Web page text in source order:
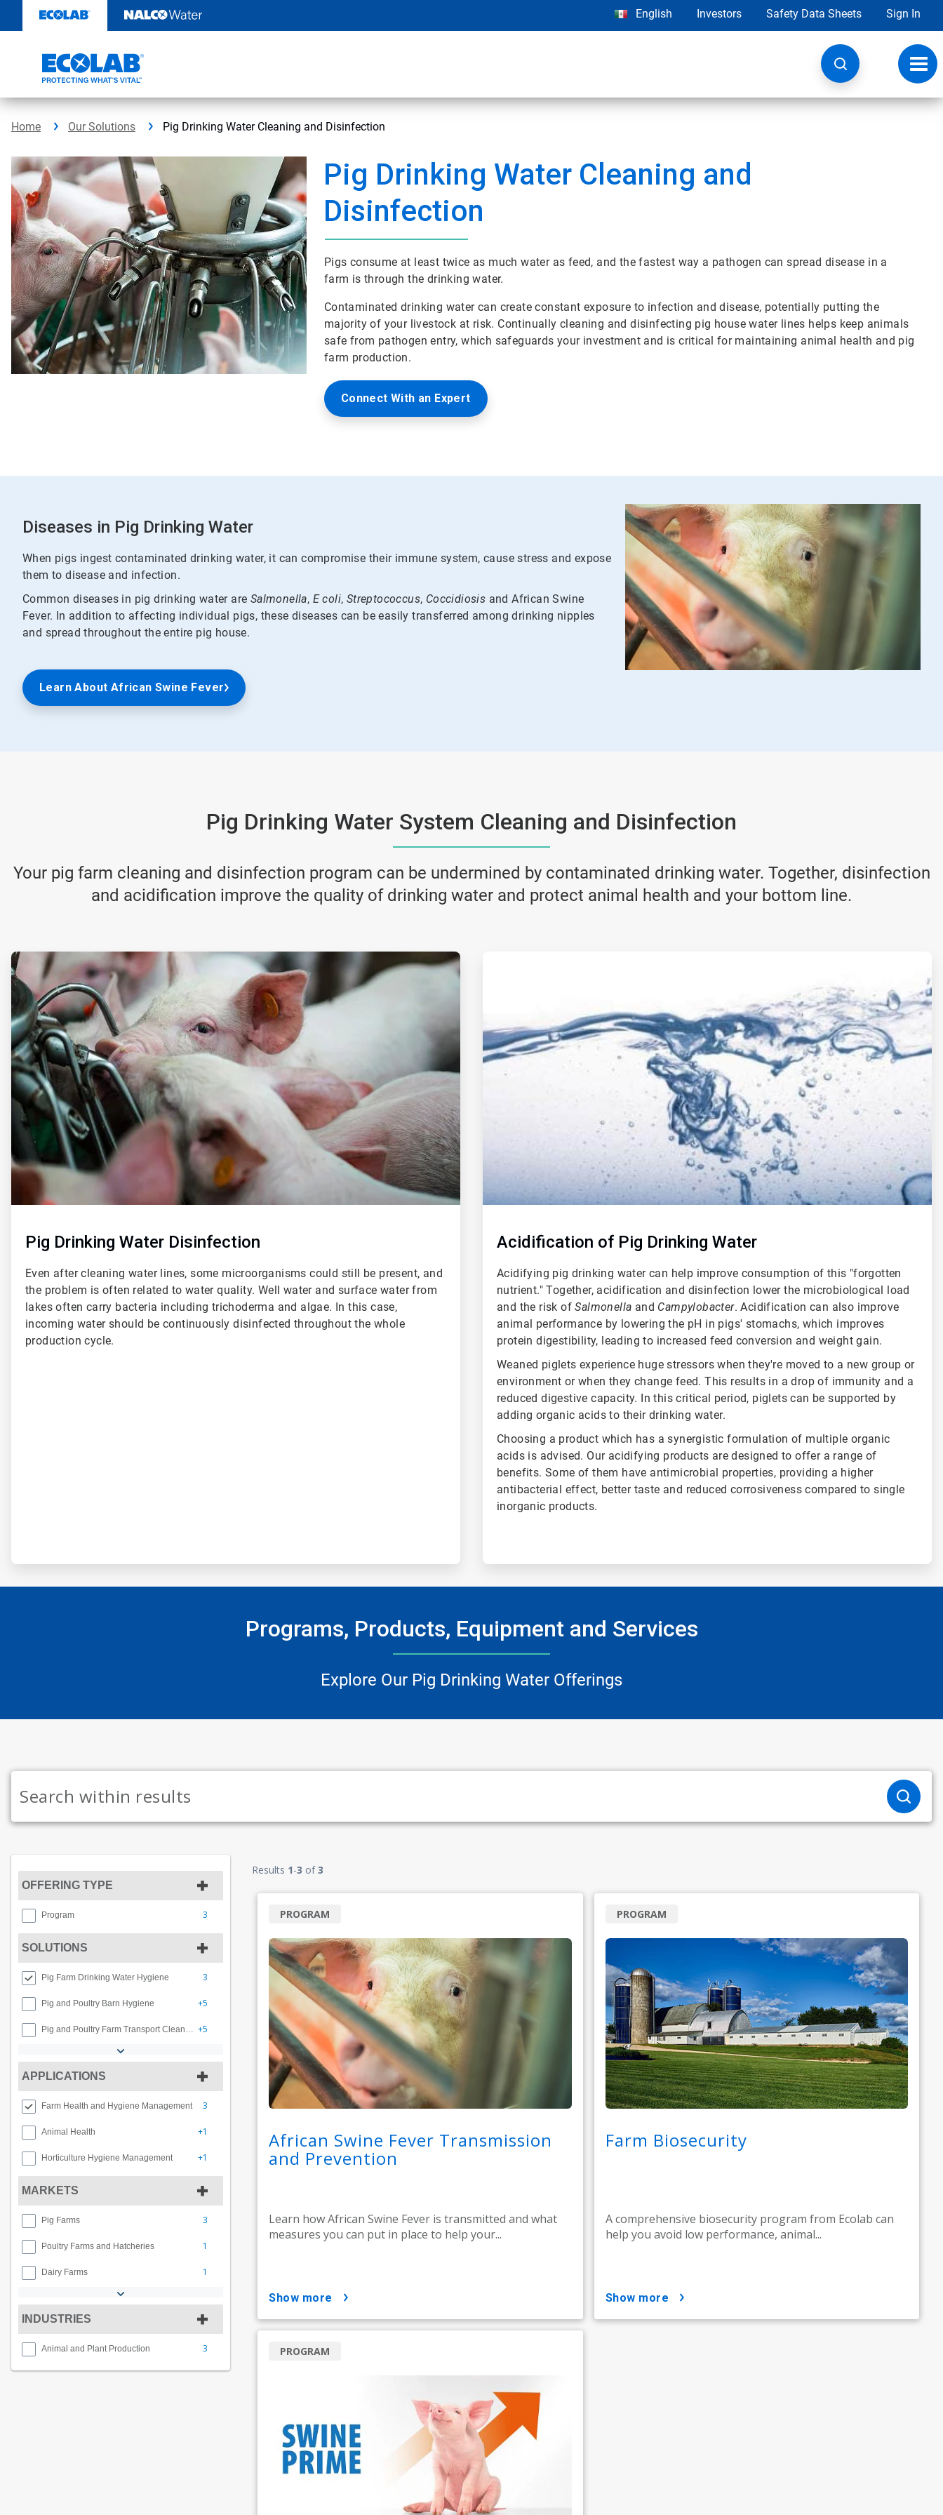
content
English Investors Safety Data Sheets Sign In
Home Our Solutions Pig Drinking Water Cleaning and Disinfection
Pig Drinking Water Cleaning and
Disinfection
Pigs consume at least twice as much water as feed, and the fastest way a pathogen can spread disease in a
farm is through the drinking water.
Contaminated drinking water can create constant exposure to infection and disease, potentially putting the
majority of your livestock at risk. Continually cleaning and disinfecting pig house water lines helps keep animals
safe from pathogen entry, which safeguards your investment and is critical for maintaining animal health and pig
farm production.
Connect With an Expert
Diseases in Pig Drinking Water
When pigs ingest contaminated drinking water, it can compromise their immune system, cause stress and expose
them to disease and infection.
Common diseases in pig drinking water are Salmonella, E coli, Streptococcus, Coccidiosis and African Swine
Fever. In addition to affecting individual pigs, these diseases can be easily transferred among drinking nipples
and spread throughout the entire pig house.
Learn About African Swine Fever
Pig Drinking Water System Cleaning and Disinfection
Your pig farm cleaning and disinfection program can be undermined by contaminated drinking water. Together, disinfection
and acidification improve the quality of drinking water and protect animal health and your bottom line.
ArticleTile
1
of
Pig Drinking Water Disinfection
Even after cleaning water lines, some microorganisms could still be present, and
the problem is often related to water quality. Well water and surface water from
lakes often carry bacteria including trichoderma and algae. In this case,
incoming water should be continuously disinfected throughout the whole
production cycle.
Acidification of Pig Drinking Water
Acidifying pig drinking water can help improve consumption of this "forgotten
nutrient." Together, acidification and disinfection lower the microbiological load
and the risk ofSalmonella and Campylobacter. Acidification can also improve
animal performance by lowering the pH in pigs' stomachs, which improves
protein digestibility, leading to increased feed conversion and weight gain.
Weaned piglets experience huge stressors when they're moved to a new group or
environment or when they change feed. This results in a drop of immunity and a
reduced digestive capacity. In this critical period, piglets can be supported by
adding organic acids to their drinking water.
Choosing a product which has a synergistic formulation of multiple organic
acids is advised. Our acidifying products are designed to offer a range of
benefits. Some of them have antimicrobial properties, providing a higher
antibacterial effect, better taste and reduced corrosiveness compared to single
inorganic products.
Programs, Products, Equipment and Services
Explore Our Pig Drinking Water Offerings
OFFERING TYPE
Program 3
SOLUTIONS
Pig Farm Drinking Water Hygiene 3
Pig and Poultry Barn Hygiene +5
+5
APPLICATIONS
Farm Health and Hygiene Management 3
Animal Health +1
Horticulture Hygiene Management +1
MARKETS
Pig Farms 3
Poultry Farms and Hatcheries 1
Dairy Farms 1
INDUSTRIES
Animal and Plant Production 3
Results 1-3 of3
African Swine Fever Transmission
and Prevention
Learn how African Swine Fever is transmitted and what
measures you can put in place to help your...
PROGRAM
show more
Farm Biosecurity
A comprehensive biosecurity program from Ecolab can
help you avoid low performance, animal...
PROGRAM
show more
PROGRAM